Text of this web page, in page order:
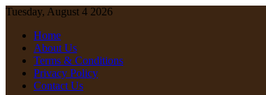
Tuesday, August 4 2026
Home
About Us
Terms & Conditions
Privacy Policy
Contact Us